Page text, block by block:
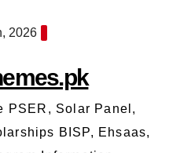
2026
PSER, Solar Panel,
BISP, Ehsaas,